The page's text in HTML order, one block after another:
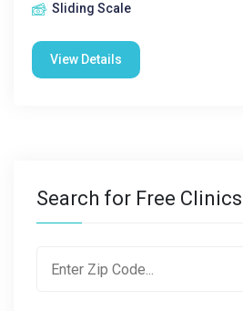
Sliding Scale
View Details
Search for Free Clinics